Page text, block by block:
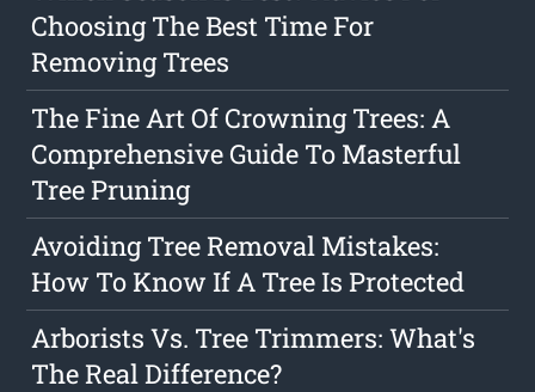
Choosing The Best Time For
Removing Trees
The Fine Art Of Crowning Trees: A
Comprehensive Guide To Masterful
Tree Pruning
Avoiding Tree Removal Mistakes:
How To Know If A Tree Is Protected
Arborists Vs. Tree Trimmers: What's
The Real Difference?